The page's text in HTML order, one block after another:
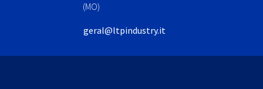
(MO)
geral@ltpindustry.it